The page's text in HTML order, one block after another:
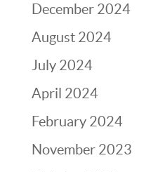
December 2024
August 2024
July 2024
April 2024
February 2024
November 2023